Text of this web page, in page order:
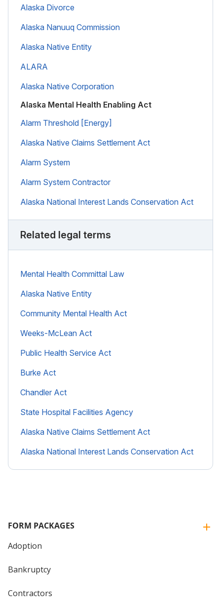
Alaska Divorce
Alaska Nanuuq Commission
Alaska Native Entity
ALARA
Alaska Native Corporation
Alaska Mental Health Enabling Act
Alarm Threshold [Energy]
Alaska Native Claims Settlement Act
Alarm System
Alarm System Contractor
Alaska National Interest Lands Conservation Act
Related legal terms
Mental Health Committal Law
Alaska Native Entity
Community Mental Health Act
Weeks-McLean Act
Public Health Service Act
Burke Act
Chandler Act
State Hospital Facilities Agency
Alaska Native Claims Settlement Act
Alaska National Interest Lands Conservation Act
FORM PACKAGES
Adoption
Bankruptcy
Contractors